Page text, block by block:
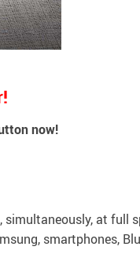
now!
at full
smartphones,